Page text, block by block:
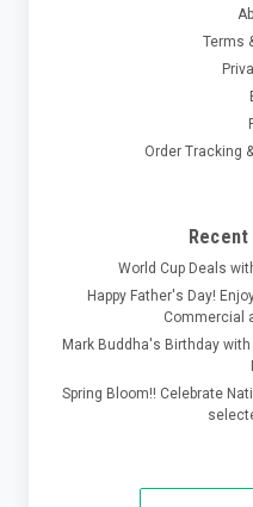
Terms
Order Tracking
World Cup Deals
Happy Father's Day!
Commercial
Mark Buddha's Birthday
Spring Bloom!! Celebrate